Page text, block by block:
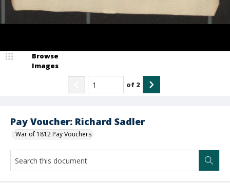
Pay Voucher: Richard Sadler
War of 1812 Pay Vouchers
Browse
Images
of 2